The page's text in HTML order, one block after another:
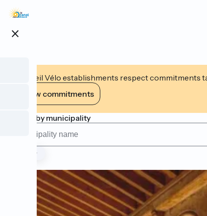
Skip
content
close
Accueil Vélo establishments respect commitments
View commitments
Search by municipality